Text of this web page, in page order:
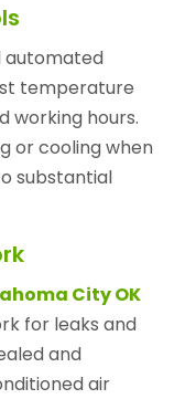
automated
temperature
working hours.
or cooling when
substantial
City OK
for leaks and
and
air